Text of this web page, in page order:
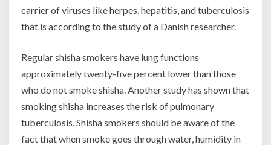
carrier of viruses like herpes, hepatitis, and tuberculosis
that is according to the study of a Danish researcher.
Regular shisha smokers have lung functions
approximately twenty-five percent lower than those
who do not smoke shisha. Another study has shown that
smoking shisha increases the risk of pulmonary
tuberculosis. Shisha smokers should be aware of the
fact that when smoke goes through water, humidity in